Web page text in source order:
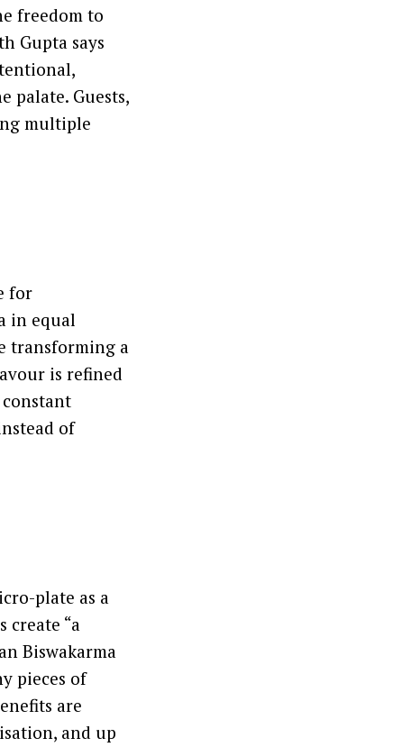
freedom to
Gupta says
Guests,
multiple
for
in equal
transforming a
is refined
of
plate as a
create “a
Biswakarma
pieces of
are
and up